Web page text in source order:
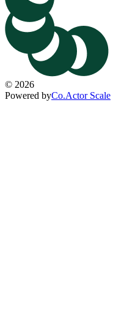
© 2026
Powered byCo.Actor Scale